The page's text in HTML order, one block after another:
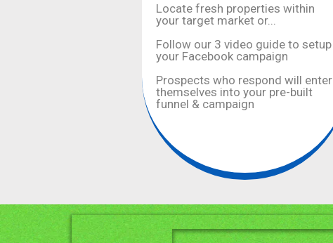
Locate fresh properties within
your target market or...
Follow our 3 video guide to setup
your Facebook campaign
Prospects who respond will enter
themselves into your pre-built
funnel & campaign